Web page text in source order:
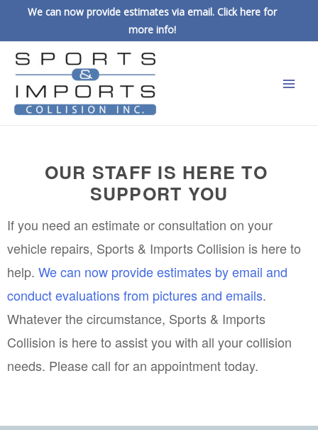
We can now provide estimates via email. Click here for
more info!
OUR STAFF IS HERE TO
SUPPORT YOU
If you need an estimate or consultation on your
vehicle repairs, Sports & Imports Collision is here to
help. We can now provide estimates by email and
conduct evaluations from pictures and emails.
Whatever the circumstance, Sports & Imports
Collision is here to assist you with all your collision
needs. Please call for an appointment today.